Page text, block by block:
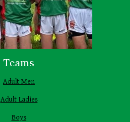
Teams
Adult Men
Adult Ladies
Boys